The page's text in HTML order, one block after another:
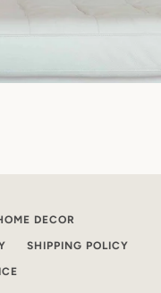
DECOR
SHIPPING POLICY